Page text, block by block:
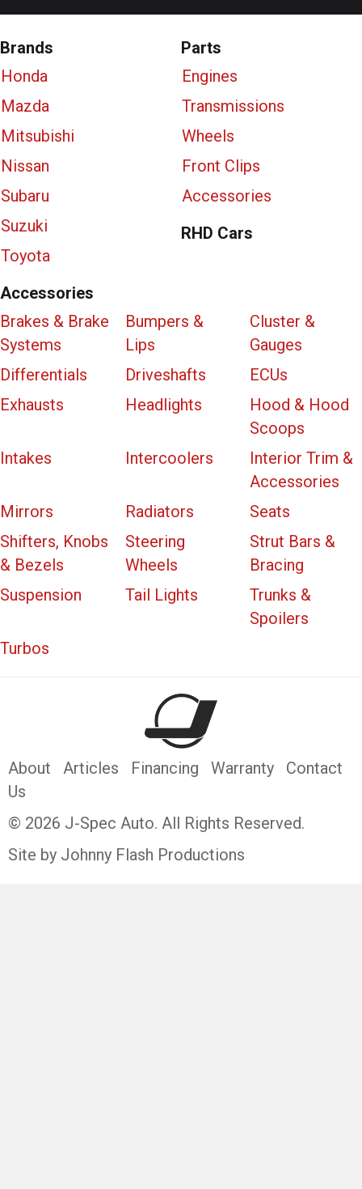
Brands
Honda
Mazda
Mitsubishi
Nissan
Subaru
Suzuki
Toyota
Parts
Engines
Transmissions
Wheels
Front Clips
Accessories
RHD Cars
Accessories
Brakes & Brake
Systems
Bumpers &
Lips
Cluster &
Gauges
Differentials
Driveshafts
ECUs
Exhausts
Headlights
Hood & Hood
Scoops
Intakes
Intercoolers
Interior Trim &
Accessories
Mirrors
Radiators
Seats
Shifters, Knobs
& Bezels
Steering
Wheels
Strut Bars &
Bracing
Suspension
Tail Lights
Trunks &
Spoilers
Turbos
About Articles Financing Warranty
Contact
Us
© 2026 J-Spec Auto. All Rights Reserved.
Site by Johnny Flash Productions